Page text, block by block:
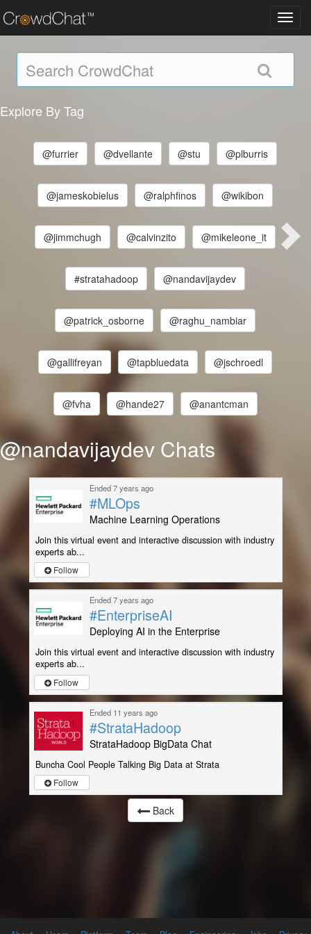
Explore By Tag
@furrier @dvellante @stu @plburris
@jameskobielus @ralphfinos @wikibon
@jimmchugh @calvinzito @mikeleone_it
#stratahadoop @nandavijaydev
@patrick_osborne @raghu_nambiar
@gallifreyan @tapbluedata @jschroedl
@fvha @hande27 @anantcman
@nandavijaydev Chats
Ended 7 years ago
#MLOps
Machine Learning Operations
Join this virtual event and interactive discussion with industry
experts ab...
Follow
Ended 7 years ago
#EnterpriseAI
Deploying AI in the Enterprise
Join this virtual event and interactive discussion with industry
experts ab...
Follow
Ended 11 years ago
#StrataHadoop
StrataHadoop BigData Chat
Buncha Cool People Talking Big Data at Strata
Follow
Back